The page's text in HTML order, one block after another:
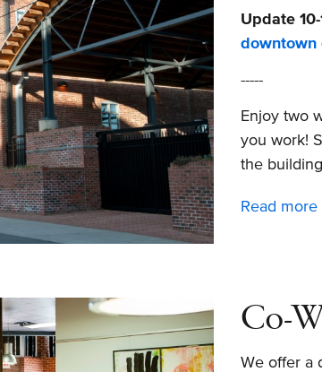
Update
downtown
-----
Enjoy two
you work!
the
Read more
Co-
We offer a